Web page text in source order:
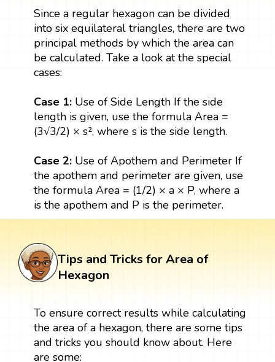
Since a regular hexagon can be divided
into six equilateral triangles, there are two
principal methods by which the area can
be calculated. Take a look at the special
cases:
Case 1: Use of Side Length If the side
length is given, use the formula Area =
(3√3/2) × s², where s is the side length.
Case 2: Use of Apothem and Perimeter If
the apothem and perimeter are given, use
the formula Area = (1/2) × a × P, where a
is the apothem and P is the perimeter.
Tips and Tricks for Area of
Hexagon
To ensure correct results while calculating
the area of a hexagon, there are some tips
and tricks you should know about. Here
are some: